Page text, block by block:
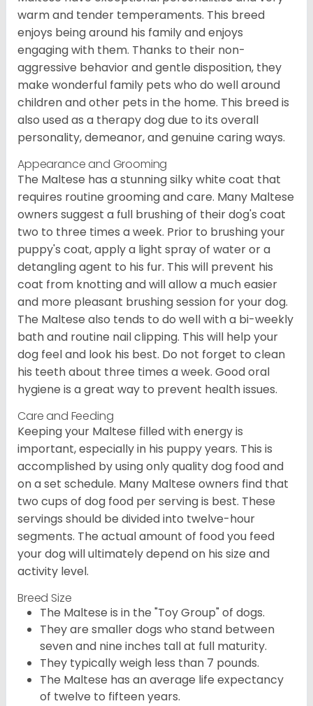
warm and tender temperaments. This breed
enjoys being around his family and enjoys
engaging with them. Thanks to their non-
aggressive behavior and gentle disposition, they
make wonderful family pets who do well around
children and other pets in the home. This breed is
also used as a therapy dog due to its overall
personality, demeanor, and genuine caring ways.
Appearance and Grooming
The Maltese has a stunning silky white coat that
requires routine grooming and care. Many Maltese
owners suggest a full brushing of their dog's coat
two to three times a week. Prior to brushing your
puppy's coat, apply a light spray of water or a
detangling agent to his fur. This will prevent his
coat from knotting and will allow a much easier
and more pleasant brushing session for your dog.
The Maltese also tends to do well with a bi-weekly
bath and routine nail clipping. This will help your
dog feel and look his best. Do not forget to clean
his teeth about three times a week. Good oral
hygiene is a great way to prevent health issues.
Care and Feeding
Keeping your Maltese filled with energy is
important, especially in his puppy years. This is
accomplished by using only quality dog food and
on a set schedule. Many Maltese owners find that
two cups of dog food per serving is best. These
servings should be divided into twelve-hour
segments. The actual amount of food you feed
your dog will ultimately depend on his size and
activity level.
Breed Size
The Maltese is in the "Toy Group" of dogs.
They are smaller dogs who stand between
seven and nine inches tall at full maturity.
They typically weigh less than 7 pounds.
The Maltese has an average life expectancy
of twelve to fifteen years.